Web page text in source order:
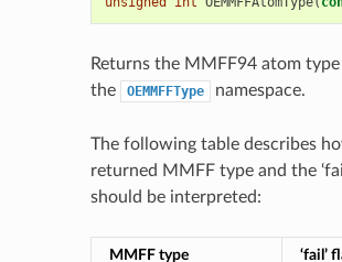
Returns the MMFF94 atom
the
OEMMFFType namespace.
The following table describes
returned MMFF type and the
should be interpreted:
MMFF type ‘fail’